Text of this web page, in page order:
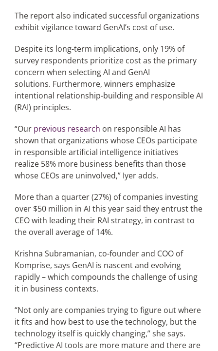
The report also indicated successful organizations
exhibit vigilance toward GenAI’s cost of use.
Despite its long-term implications, only 19% of
survey respondents prioritize cost as the primary
concern when selecting AI and GenAI
solutions. Furthermore, winners emphasize
intentional relationship-building and responsible AI
(RAI) principles.
“Our previous research on responsible AI has
shown that organizations whose CEOs participate
in responsible artificial intelligence initiatives
realize 58% more business benefits than those
whose CEOs are uninvolved,” Iyer adds.
More than a quarter (27%) of companies investing
over $50 million in AI this year said they entrust the
CEO with leading their RAI strategy, in contrast to
the overall average of 14%.
Krishna Subramanian, co-founder and COO of
Komprise, says GenAI is nascent and evolving
rapidly – which compounds the challenge of using
it in business contexts.
“Not only are companies trying to figure out where
it fits and how best to use the technology, but the
technology itself is quickly changing,” she says.
“Predictive AI tools are more mature and there are